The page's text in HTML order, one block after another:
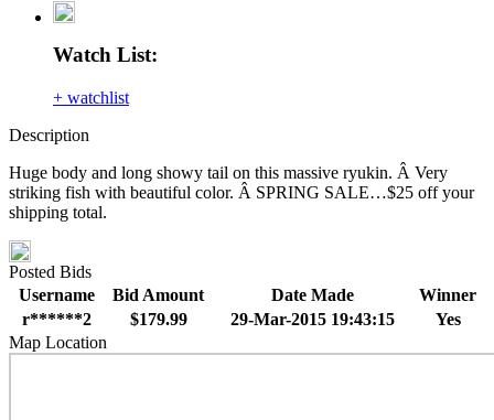
Watch List:
+ watchlist
Description
Huge body and long showy tail on this massive ryukin. Â Very
striking fish with beautiful color. Â SPRING SALE…$25 off your
shipping total.
Posted Bids
Username
Bid Amount Date Made
Winner
r******2
$179.99 29-Mar-2015 19:43:15
Yes
Map Location